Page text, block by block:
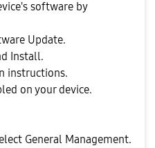
software by
Update.
Install.
instructions.
on your device.
General Management.